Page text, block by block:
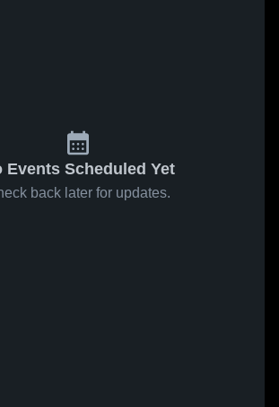
Events Scheduled Yet
back later for updates.